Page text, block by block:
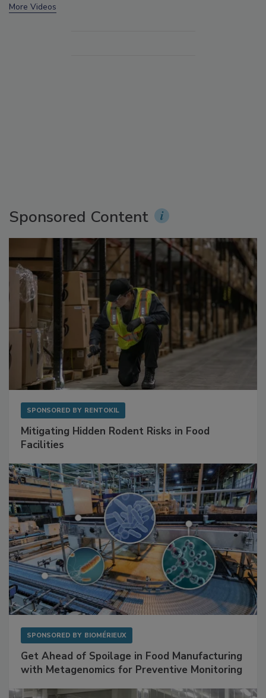
More Videos
Sponsored Content
SPONSORED BY RENTOKIL
Mitigating Hidden Rodent Risks in Food
Facilities
SPONSORED BY BIOMÉRIEUX
Get Ahead of Spoilage in Food Manufacturing
with Metagenomics for Preventive Monitoring